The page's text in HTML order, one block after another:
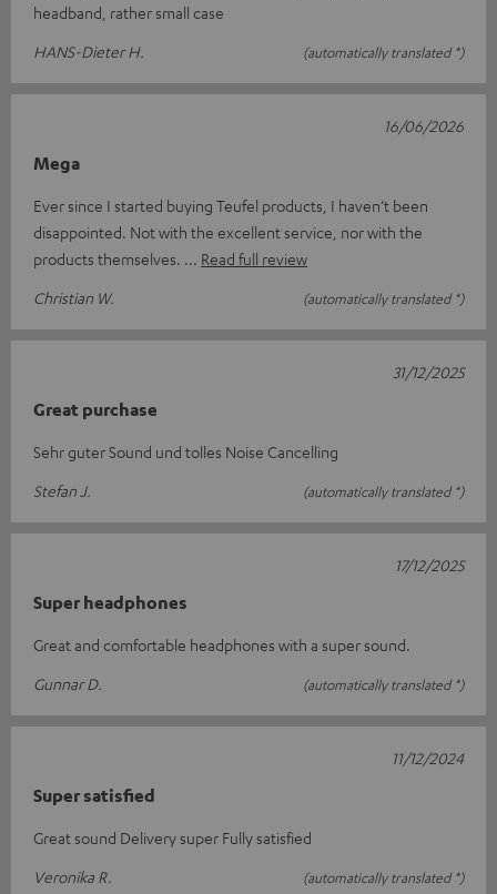
headband, rather small case
HANS-Dieter H.
(automatically translated *)
Mega
Ever since I started buying Teufel products, I haven’t been
disappointed. Not with the excellent service, nor with the
products themselves.
Read full review
Christian W.
(automatically translated *)
16/06/2026
Great purchase
Sehr guter Sound und tolles Noise Cancelling
Stefan J.
(automatically translated *)
31/12/2025
Super headphones
Great and comfortable headphones with a super sound.
Gunnar D.
(automatically translated *)
17/12/2025
Super satisfied
Great sound Delivery super Fully satisfied
Veronika R.
(automatically translated *)
11/12/2024